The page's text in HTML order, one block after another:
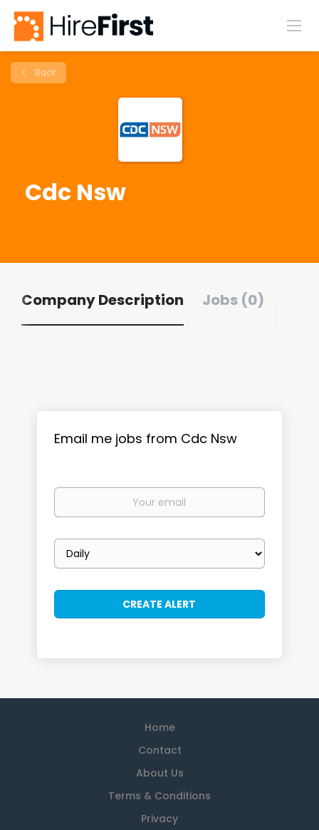
Back
Cdc Nsw
Company Description Jobs (0)
Email me jobs from Cdc Nsw
Your
Email
frequency
Home
Contact
About Us
Terms & Conditions
Privacy